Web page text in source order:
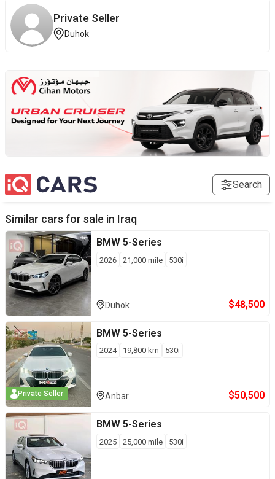
Private Seller
Duhok
Search
Similar cars for sale in Iraq
BMW 5-Series
2026 21,000 mile 530i
Duhok $48,500
Private Seller
BMW 5-Series
2024 19,800 km 530i
Anbar $50,500
BMW 5-Series
2025 25,000 mile 530i